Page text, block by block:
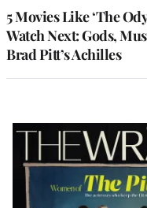
5 Movies Like ‘The
Watch Next: Gods,
Brad Pitt’s Achilles
Latest
Magazine
Issue